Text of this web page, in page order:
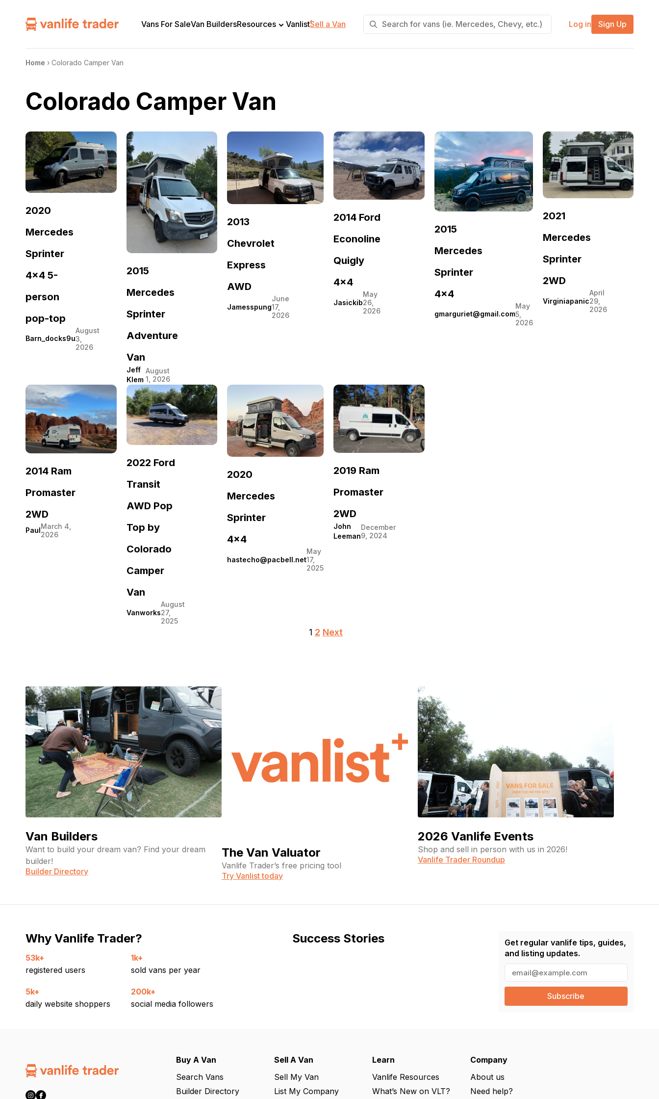
Vans For SaleVan BuildersResources Vanlist+
Sell a Van Log in Sign Up
Home › Colorado Camper Van
Colorado Camper Van
2020
Mercedes
Sprinter
4×4 5-
person
pop-top
Barn_docks9u
August
3,
2026
2015
Mercedes
Sprinter
Adventure
Van
Jeff
Klem
August
1, 2026
2013
Chevrolet
Express
AWD
Jamesspung
June
17,
2026
2014 Ford
Econoline
Quigly
4×4
Jasickib
May
26,
2026
2015
Mercedes
Sprinter
4×4
gmarguriet@gmail.com
May
5,
2026
2021
Mercedes
Sprinter
2WD
Virginiapanic
April
29,
2026
2014 Ram
Promaster
2WD
PaulMarch 4,
2026
2022 Ford
Transit
AWD Pop
Top by
Colorado
Camper
Van
Vanworks
August
27,
2025
2020
Mercedes
Sprinter
4×4
hastecho@pacbell.net
May
17,
2025
2019 Ram
Promaster
2WD
John
Leeman
December
9, 2024
Posts
1 2 Next
Van Builders
Want to build your dream van? Find your dream
builder!
Builder Directory
The Van Valuator
Vanlife Trader’s free pricing tool
Try Vanlist today
2026 Vanlife Events
Shop and sell in person with us in 2026!
Vanlife Trader Roundup
Why Vanlife Trader?
53k+
registered users
1k+
sold vans per year
5k+
daily website shoppers
200k+
social media followers
Success Stories
Get regular vanlife tips, guides,
and listing updates.
a
l
e
d
Buy A Van
Search Vans
Builder Directory
Sell A Van
Sell My Van
List My Company
Learn
Vanlife Resources
What’s New on VLT?
Company
About us
Need help?